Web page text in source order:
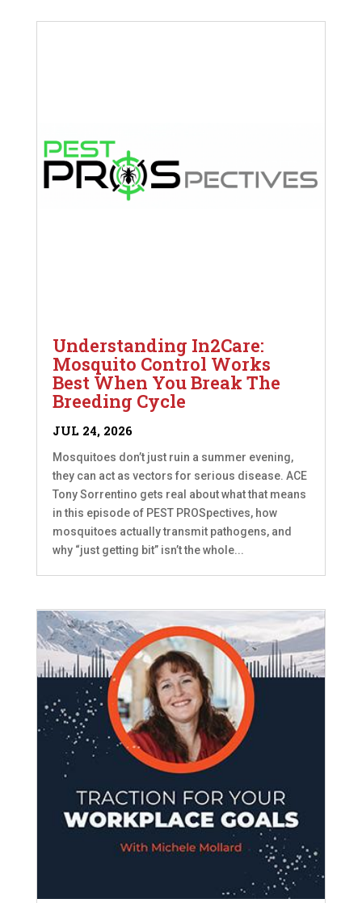
Understanding In2Care:
Mosquito Control Works
Best When You Break The
Breeding Cycle
JUL 24, 2026
Mosquitoes don’t just ruin a summer evening,
they can act as vectors for serious disease. ACE
Tony Sorrentino gets real about what that means
in this episode of PEST PROSpectives, how
mosquitoes actually transmit pathogens, and
why “just getting bit” isn’t the whole...